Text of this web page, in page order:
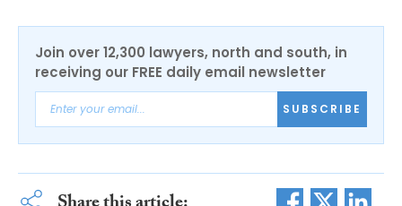
Join over 12,300 lawyers, north and south, in
receiving our FREE daily email newsletter
SUBSCRIBE